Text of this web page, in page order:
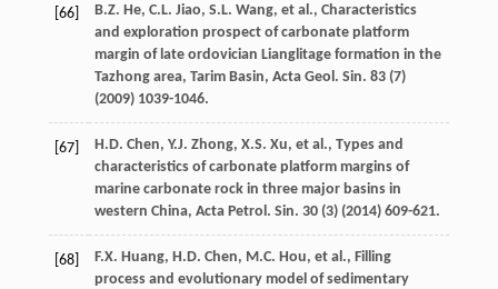
[66] B.Z. He, C.L. Jiao, S.L. Wang, et al., Characteristics
and exploration prospect of carbonate platform
margin of late ordovician Lianglitage formation in the
Tazhong area, Tarim Basin, Acta Geol. Sin. 83(7)
(2009) 1039-1046.
[67] H.D. Chen, Y.J. Zhong, X.S. Xu, et al., Types and
characteristics of carbonate platform margins of
marine carbonate rock in three major basins in
western China, Acta Petrol. Sin. 30(3) (2014) 609-621.
[68] F.X. Huang, H.D. Chen, M.C. Hou, et al., Filling
process and evolutionary model of sedimentary